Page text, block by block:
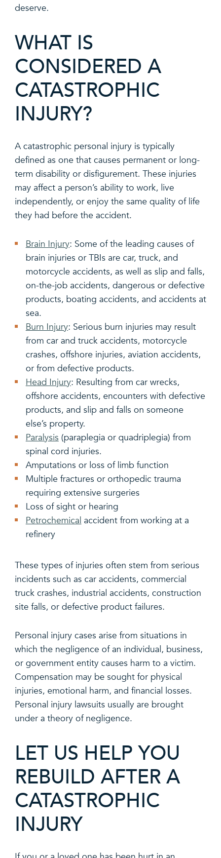
deserve.
WHAT IS
CONSIDERED A
CATASTROPHIC
INJURY?
A catastrophic personal injury is typically
defined as one that causes permanent or long-
term disability or disfigurement. These injuries
may affect a person’s ability to work, live
independently, or enjoy the same quality of life
they had before the accident.
Brain Injury: Some of the leading causes of
brain injuries or TBIs are car, truck, and
motorcycle accidents, as well as slip and falls,
on-the-job accidents, dangerous or defective
products, boating accidents, and accidents at
sea.
Burn Injury: Serious burn injuries may result
from car and truck accidents, motorcycle
crashes, offshore injuries, aviation accidents,
or from defective products.
Head Injury: Resulting from car wrecks,
offshore accidents, encounters with defective
products, and slip and falls on someone
else’s property.
Paralysis (paraplegia or quadriplegia) from
spinal cord injuries.
Amputations or loss of limb function
Multiple fractures or orthopedic trauma
requiring extensive surgeries
Loss of sight or hearing
Petrochemical accident from working at a
refinery
These types of injuries often stem from serious
incidents such as car accidents, commercial
truck crashes, industrial accidents, construction
site falls, or defective product failures.
Personal injury cases arise from situations in
which the negligence of an individual, business,
or government entity causes harm to a victim.
Compensation may be sought for physical
injuries, emotional harm, and financial losses.
Personal injury lawsuits usually are brought
under a theory of negligence.
LET US HELP YOU
REBUILD AFTER A
CATASTROPHIC
INJURY